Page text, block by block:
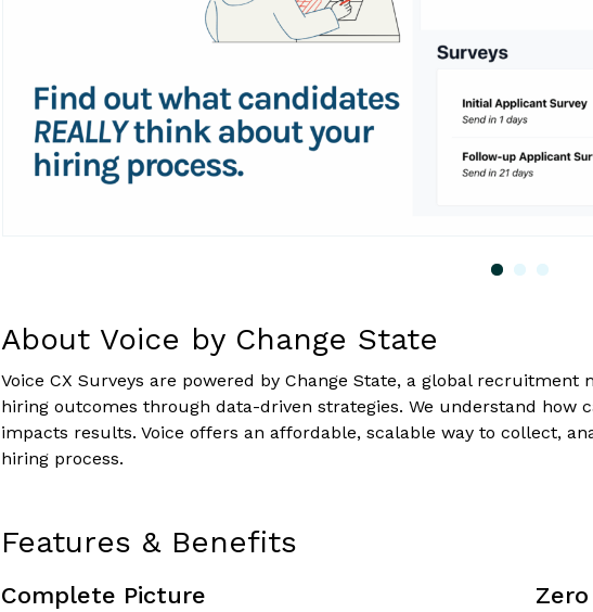
About Voice by Change State
Voice CX Surveys are powered by Change State, a global
hiring outcomes through data-driven strategies. We understand how
impacts results. Voice offers an affordable, scalable way to collect,
hiring process.
Features & Benefits
Complete Picture